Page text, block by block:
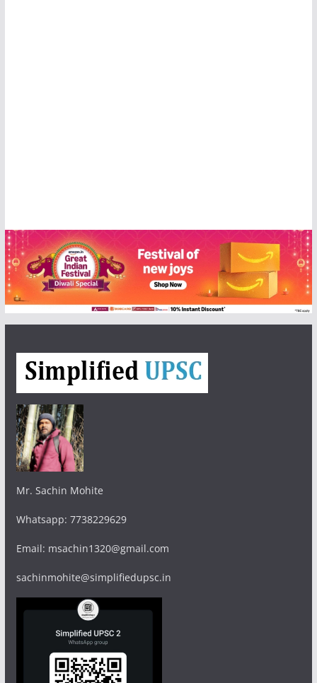
Mr. Sachin Mohite
Whatsapp: 7738229629
Email: msachin1320@gmail.com
sachinmohite@simplifiedupsc.in